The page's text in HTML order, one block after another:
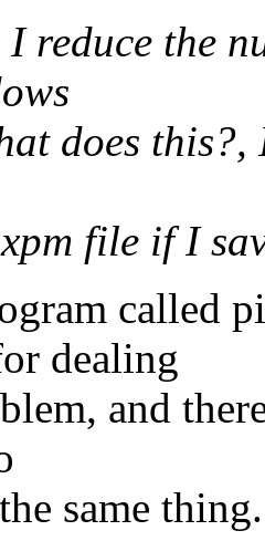
reduce the
does this?,
file if I
called
dealing
and
same thing.